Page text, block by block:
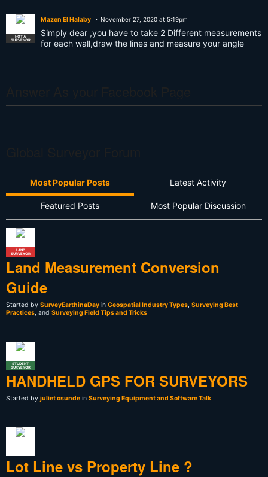
NOT A
SURVEYOR
Mazen El Halaby November 27, 2020 at 5:19pm
Simply dear ,you have to take 2 Different measurements
for each wall,draw the lines and measure your angle
Most Popular Posts Latest Activity
Featured Posts Most Popular Discussion
LAND
SURVEYOR
Land Measurement Conversion
Guide
Started by SurveyEarthinaDay in Geospatial Industry Types, Surveying Best
Practices, and Surveying Field Tips and Tricks
STUDENT
SURVEYOR
HANDHELD GPS FOR SURVEYORS
Started by juliet osunde in Surveying Equipment and Software Talk
Lot Line vs Property Line ?